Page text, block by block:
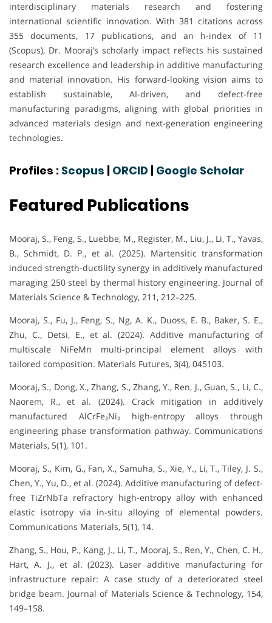
interdisciplinary materials research and fostering
international scientific innovation. With 381 citations across
355 documents, 17 publications, and an h-index of 11
(Scopus), Dr. Mooraj’s scholarly impact reflects his sustained
research excellence and leadership in additive manufacturing
and material innovation. His forward-looking vision aims to
establish sustainable, AI-driven, and defect-free
manufacturing paradigms, aligning with global priorities in
advanced materials design and next-generation engineering
technologies.
Profiles : Scopus ORCID Google Scholar
Featured Publications
Mooraj, S., Feng, S., Luebbe, M., Register, M., Liu, J., Li, T., Yavas,
B., Schmidt, D. P., et al. (2025). Martensitic transformation
induced strength-ductility synergy in additively manufactured
maraging 250 steel by thermal history engineering. Journal of
Materials Science & Technology, 211, 212–225.
Mooraj, S., Fu, J., Feng, S., Ng, A. K., Duoss, E. B., Baker, S. E.,
Zhu, C., Detsi, E., et al. (2024). Additive manufacturing of
multiscale NiFeMn multi-principal element alloys with
tailored composition. Materials Futures, 3(4), 045103.
Mooraj, S., Dong, X., Zhang, S., Zhang, Y., Ren, J., Guan, S., Li, C.,
Naorem, R., et al. (2024). Crack mitigation in additively
manufactured AlCrFe₂Ni₂ high-entropy alloys through
engineering phase transformation pathway. Communications
Materials, 5(1), 101.
Mooraj, S., Kim, G., Fan, X., Samuha, S., Xie, Y., Li, T., Tiley, J. S.,
Chen, Y., Yu, D., et al. (2024). Additive manufacturing of defect-
free TiZrNbTa refractory high-entropy alloy with enhanced
elastic isotropy via in-situ alloying of elemental powders.
Communications Materials, 5(1), 14.
Zhang, S., Hou, P., Kang, J., Li, T., Mooraj, S., Ren, Y., Chen, C. H.,
Hart, A. J., et al. (2023). Laser additive manufacturing for
infrastructure repair: A case study of a deteriorated steel
bridge beam. Journal of Materials Science & Technology, 154,
149–158.